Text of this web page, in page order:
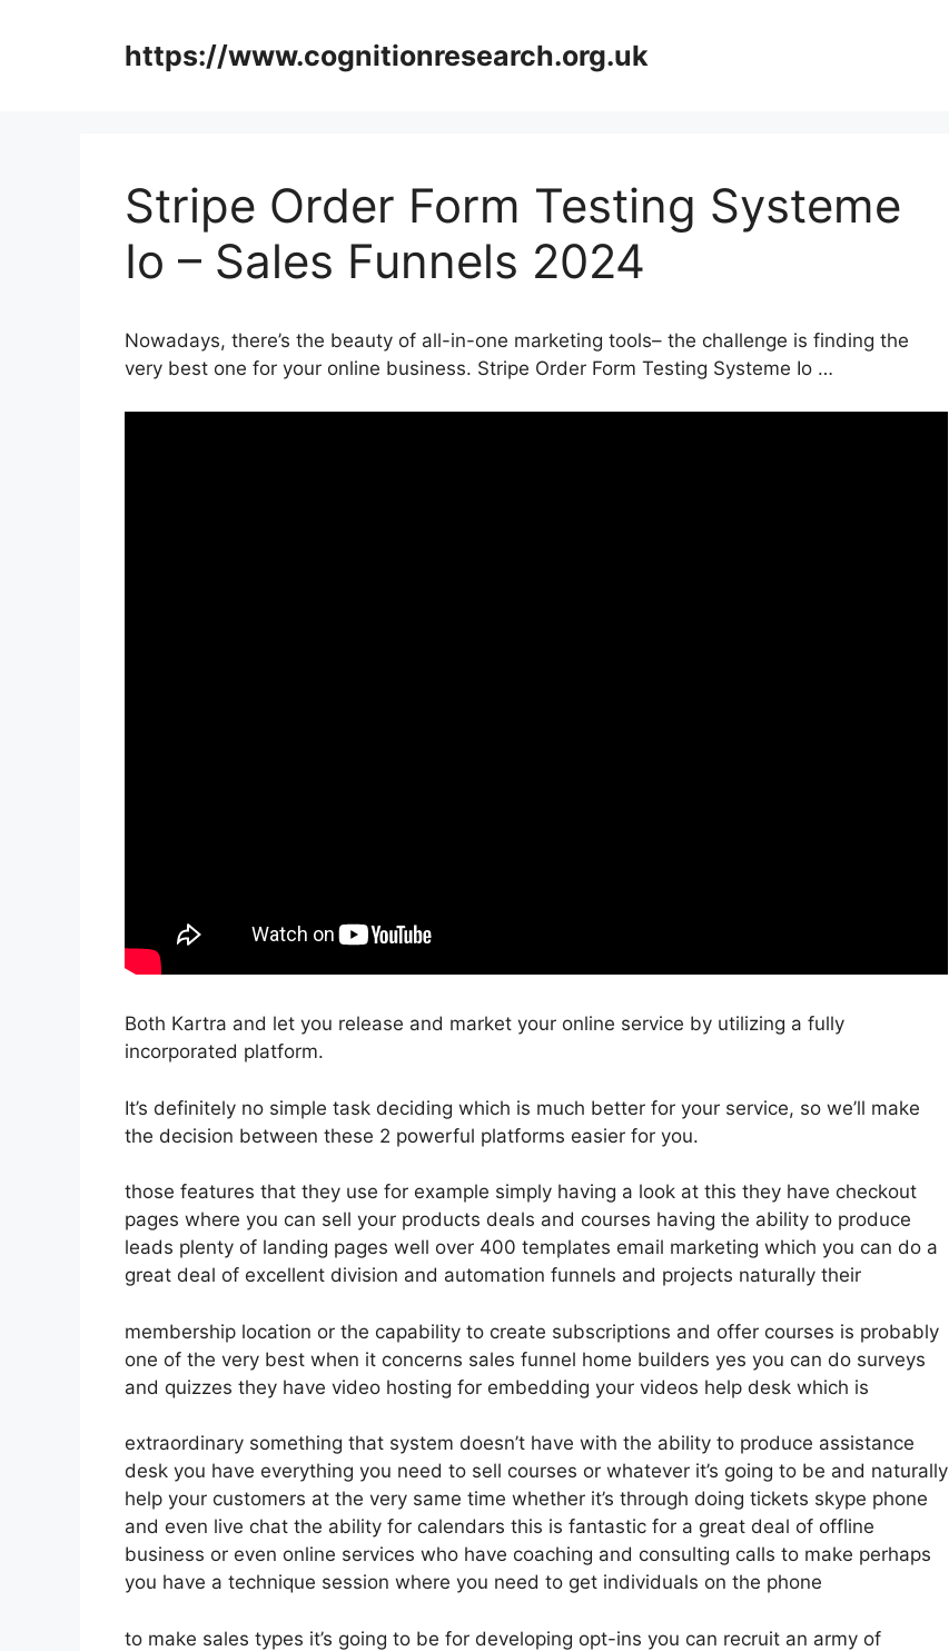
https://www.cognitionresearch.org.uk
Stripe Order Form Testing Systeme
Io – Sales Funnels 2024
Nowadays, there’s the beauty of all-in-one marketing tools– the challenge is finding the
very best one for your online business. Stripe Order Form Testing Systeme Io …
Both Kartra and let you release and market your online service by utilizing a fully
incorporated platform.
It’s definitely no simple task deciding which is much better for your service, so we’ll make
the decision between these 2 powerful platforms easier for you.
those features that they use for example simply having a look at this they have checkout
pages where you can sell your products deals and courses having the ability to produce
leads plenty of landing pages well over 400 templates email marketing which you can do a
great deal of excellent division and automation funnels and projects naturally their
membership location or the capability to create subscriptions and offer courses is probably
one of the very best when it concerns sales funnel home builders yes you can do surveys
and quizzes they have video hosting for embedding your videos help desk which is
extraordinary something that system doesn’t have with the ability to produce assistance
desk you have everything you need to sell courses or whatever it’s going to be and naturally
help your customers at the very same time whether it’s through doing tickets skype phone
and even live chat the ability for calendars this is fantastic for a great deal of offline
business or even online services who have coaching and consulting calls to make perhaps
you have a technique session where you need to get individuals on the phone
to make sales types it’s going to be for developing opt-ins you can recruit an army of